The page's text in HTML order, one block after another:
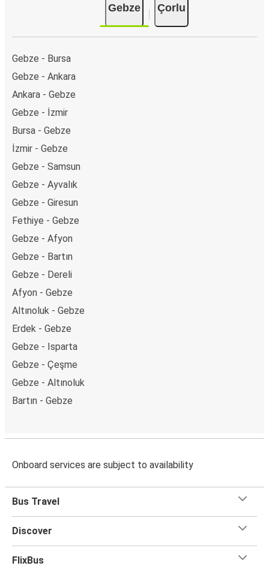
Gebze Çorlu
Gebze - Bursa
Gebze - Ankara
Ankara - Gebze
Gebze - İzmir
Bursa - Gebze
İzmir - Gebze
Gebze - Samsun
Gebze - Ayvalık
Gebze - Giresun
Fethiye - Gebze
Gebze - Afyon
Gebze - Bartın
Gebze - Dereli
Afyon - Gebze
Altınoluk - Gebze
Erdek - Gebze
Gebze - Isparta
Gebze - Çeşme
Gebze - Altınoluk
Bartın - Gebze
Onboard services are subject to availability
Bus Travel
Discover
FlixBus